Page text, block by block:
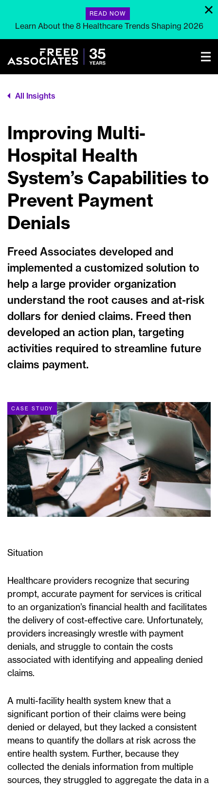
READ NOW
Learn About the 8 Healthcare Trends Shaping 2026
All Insights
Improving Multi-
Hospital Health
System’s Capabilities to
Prevent Payment
Denials
Freed Associates developed and
implemented a customized solution to
help a large provider organization
understand the root causes and at-risk
dollars for denied claims. Freed then
developed an action plan, targeting
activities required to streamline future
claims payment.
CASE STUDY
Situation
Healthcare providers recognize that securing
prompt, accurate payment for services is critical
to an organization’s financial health and facilitates
the delivery of cost-effective care. Unfortunately,
providers increasingly wrestle with payment
denials, and struggle to contain the costs
associated with identifying and appealing denied
claims.
A multi-facility health system knew that a
significant portion of their claims were being
denied or delayed, but they lacked a consistent
means to quantify the dollars at risk across the
entire health system. Further, because they
collected the denials information from multiple
sources, they struggled to aggregate the data in a